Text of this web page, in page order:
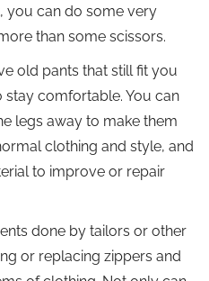
you can do some very
than some scissors.
old pants that still fit you
comfortable. You can
legs away to make them
clothing and style, and
to improve or repair
done by tailors or other
or replacing zippers and